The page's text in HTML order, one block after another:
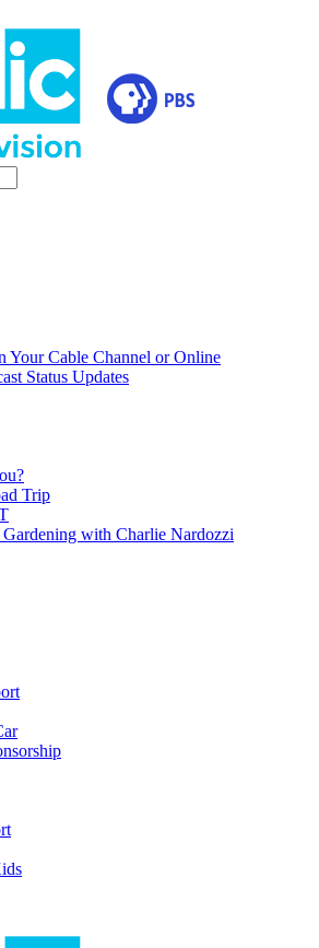
Your Cable Channel or Online
Status Updates
Trip
with Charlie Nardozzi